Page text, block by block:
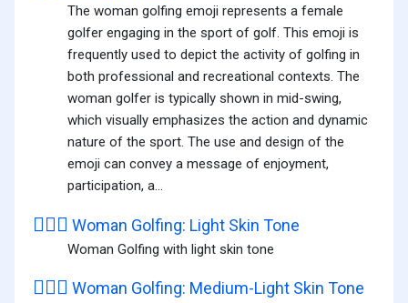
The woman golfing emoji represents a female
golfer engaging in the sport of golf. This emoji is
frequently used to depict the activity of golfing in
both professional and recreational contexts. The
woman golfer is typically shown in mid-swing,
which visually emphasizes the action and dynamic
nature of the sport. The use and design of the
emoji can convey a message of enjoyment,
participation, a...
🏌🏻‍♀️ Woman Golfing: Light Skin Tone
Woman Golfing with light skin tone
🏌🏼‍♀️ Woman Golfing: Medium-Light Skin Tone